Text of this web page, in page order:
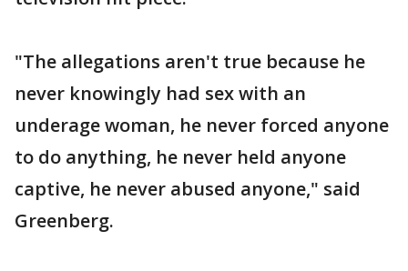
"The allegations aren't true because he
never knowingly had sex with an
underage woman, he never forced anyone
to do anything, he never held anyone
captive, he never abused anyone," said
Greenberg.